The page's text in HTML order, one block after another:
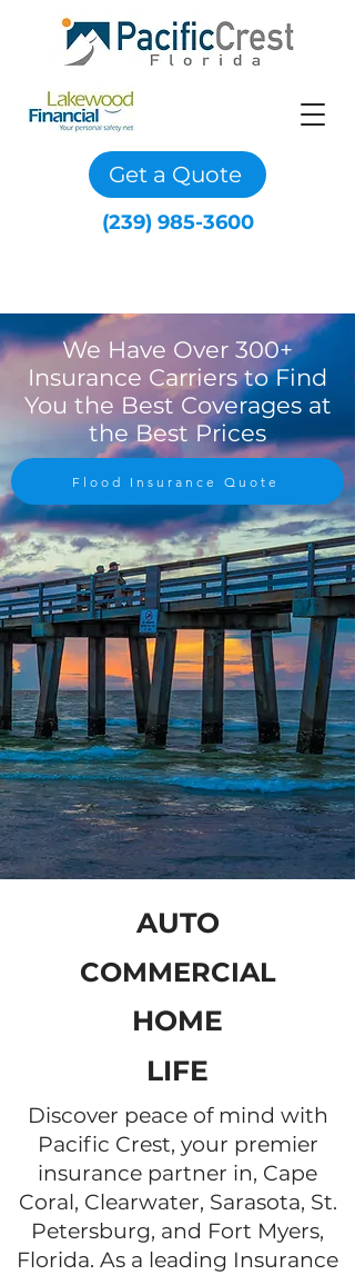
Get a Quote
(239) 985-3600
We Have Over 300+
Insurance Carriers to Find
You the Best Coverages at
the Best Prices
Flood Insurance Quote
AUTO
COMMERCIAL
HOME
LIFE
Discover peace of mind with
Pacific Crest, your premier
insurance partner in, Cape
Coral, Clearwater, Sarasota, St.
Petersburg, and Fort Myers,
Florida. As a leading Insurance